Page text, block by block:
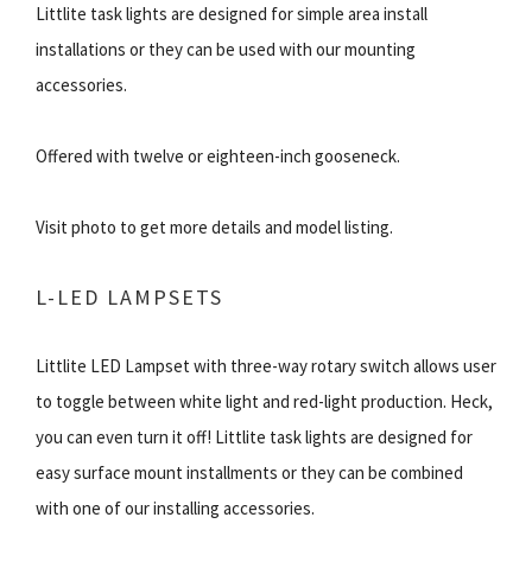
Littlite task lights are designed for simple area install
installations or they can be used with our mounting
accessories.
Offered with twelve or eighteen-inch gooseneck.
Visit photo to get more details and model listing.
L-LED LAMPSETS
Littlite LED Lampset with three-way rotary switch allows user
to toggle between white light and red-light production. Heck,
you can even turn it off! Littlite task lights are designed for
easy surface mount installments or they can be combined
with one of our installing accessories.